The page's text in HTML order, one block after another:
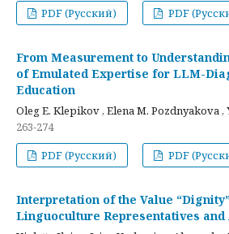
PDF (Русский)
PDF
From Measurement to
of Emulated Expertise for LLM-
Education
Oleg E. Klepikov , Elena M. Pozdnyakova ,
263-274
PDF (Русский)
PDF
Interpretation of the Value
Linguoculture Representatives and